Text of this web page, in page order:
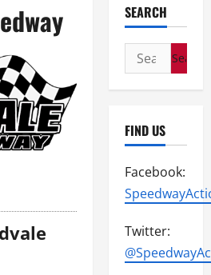
SEARCH
Search
for:
FIND US
Facebook:
Twitter: